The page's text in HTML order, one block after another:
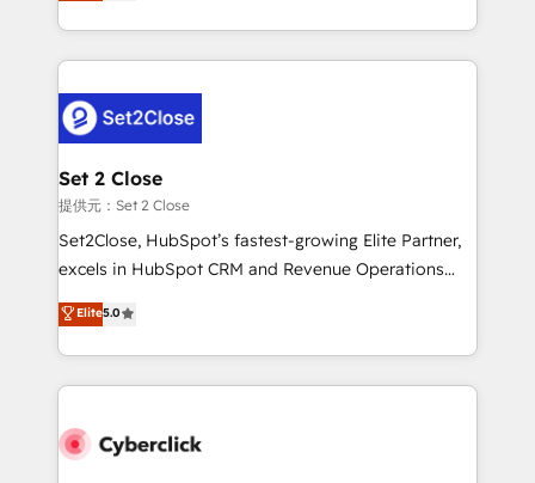
MacStore, Café Britt, Bella Piel, confiaron en
respuestas para empezar. Te ayudamos a identificar
el primer caso de uso que más impacto te dará.
días.
manufacturing teams. Trusted by leading enterprises
and fast growing scale ups including Sony, Rapyd,
Design Automation and Uptive. 📊 RevOps & data
architecture 🔗 CRM migrations & End to end
integrations 🤖 AI workflows & enrichment 📘 Team
enablement & company-wide adoption We create
HubSpot environments that teams use with
confidence and that leadership can rely on for
Set 2 Close
提供元：Set 2 Close
Set2Close, HubSpot’s fastest-growing Elite Partner,
excels in HubSpot CRM and Revenue Operations
(RevOps) services to boost B2B sales and growth.
As a top HubSpot Elite Partner, we specialize in
custom HubSpot CRM solutions. Our experts design,
implement, and optimize systems to enhance user
marketing, and service teams. From setup to
Elite5.0